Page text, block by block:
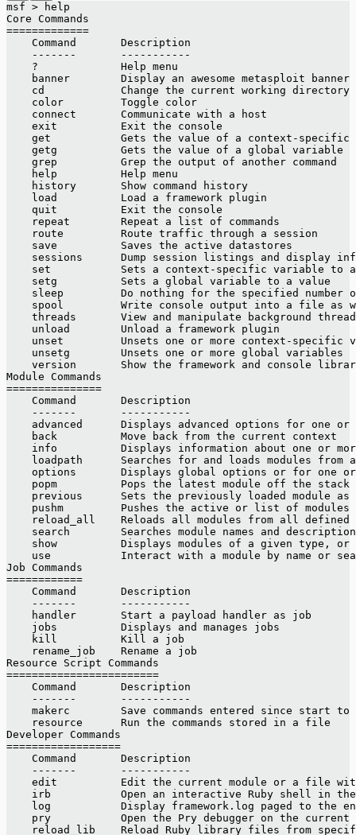
msf > help
Core Commands
=============
    Command       Description
    -------       -----------
    ?             Help menu
    banner        Display an awesome metasploit banner
    cd            Change the current working directory
    color         Toggle color
    connect       Communicate with a host
    exit          Exit the console
get           Gets the value of a context-specific
    getg          Gets the value of a global variable
    grep          Grep the output of another command
    help          Help menu
    history       Show command history
    load          Load a framework plugin
    quit          Exit the console
    repeat        Repeat a list of commands
    route         Route traffic through a session
    save          Saves the active datastores
sessions      Dump session listings and display
set           Sets a context-specific variable to
    setg          Sets a global variable to a value
sleep         Do nothing for the specified number
spool         Write console output into a file as
threads       View and manipulate background
    unload        Unload a framework plugin
unset         Unsets one or more context-specific
    unsetg        Unsets one or more global variables
version       Show the framework and console
Module Commands
===============
    Command       Description
    -------       -----------
advanced      Displays advanced options for one or
    back          Move back from the current context
info          Displays information about one or
loadpath      Searches for and loads modules from
options       Displays global options or for one
popm          Pops the latest module off the stack
previous      Sets the previously loaded module as
pushm         Pushes the active or list of modules
reload_all    Reloads all modules from all defined
search        Searches module names and
show          Displays modules of a given type, or
use           Interact with a module by name or
Job Commands
============
    Command       Description
    -------       -----------
    handler       Start a payload handler as job
    jobs          Displays and manages jobs
    kill          Kill a job
    rename_job    Rename a job
Resource Script Commands
========================
    Command       Description
    -------       -----------
makerc        Save commands entered since start to
    resource      Run the commands stored in a file
Developer Commands
==================
    Command       Description
    -------       -----------
edit          Edit the current module or a file
irb           Open an interactive Ruby shell in
log           Display framework.log paged to the
pry           Open the Pry debugger on the current
reload_lib    Reload Ruby library files from